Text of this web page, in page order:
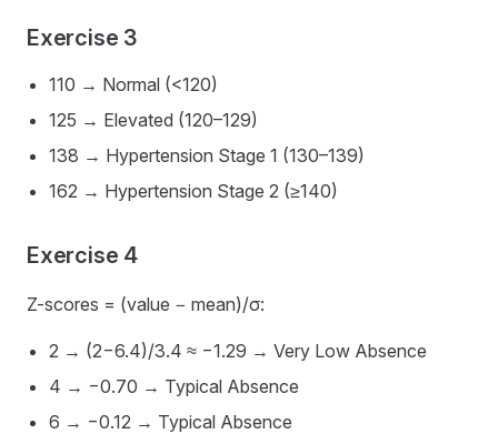
Exercise 3
110 → Normal (<120)
125 → Elevated (120–129)
138 → Hypertension Stage 1 (130–139)
162 → Hypertension Stage 2 (≥140)
Exercise 4
Z-scores = (value − mean)/σ:
2 → (2−6.4)/3.4 ≈ −1.29 → Very Low Absence
4 → −0.70 → Typical Absence
6 → −0.12 → Typical Absence